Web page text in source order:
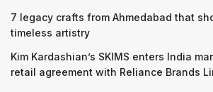
7 legacy crafts from Ahmedabad that
timeless artistry
Kim Kardashian’s SKIMS enters India
retail agreement with Reliance Brands